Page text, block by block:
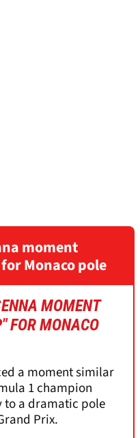
moment
Monaco pole
MOMENT
FOR MONACO
a moment similar
1 champion
to a dramatic pole
Prix.